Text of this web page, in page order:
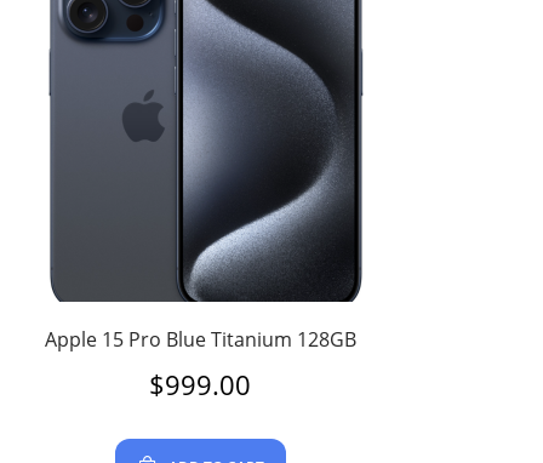
Apple 15 Pro Blue Titanium 128GB
$999.00